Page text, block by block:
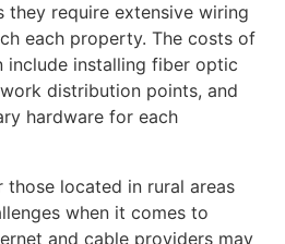
they require extensive wiring
each property. The costs of
include installing fiber optic
distribution points, and
hardware for each
located in rural areas
when it comes to
and cable providers may